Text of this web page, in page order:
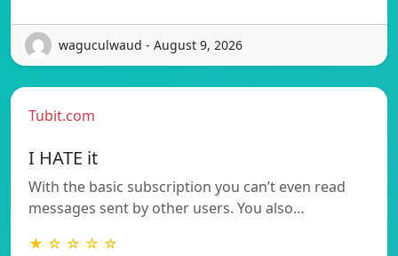
waguculwaud - August 9, 2026
Tubit.com
I HATE it
With the basic subscription you can’t even read
messages sent by other users. You also…
★ ☆ ☆ ☆ ☆